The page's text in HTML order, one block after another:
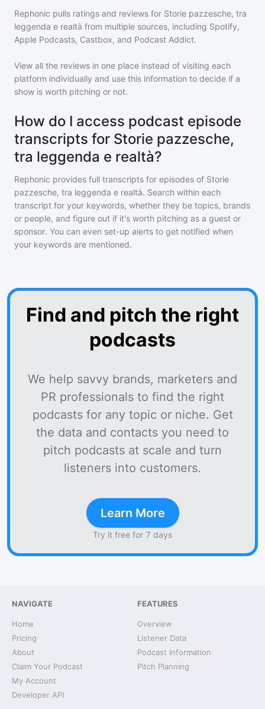
Rephonic pulls ratings and reviews for Storie pazzesche, tra
leggenda e realtà from multiple sources, including Spotify,
Apple Podcasts, Castbox, and Podcast Addict.
View all the reviews in one place instead of visiting each
platform individually and use this information to decide if a
show is worth pitching or not.
How do I access podcast episode
transcripts for Storie pazzesche,
tra leggenda e realtà?
Rephonic provides full transcripts for episodes of Storie
pazzesche, tra leggenda e realtà. Search within each
transcript for your keywords, whether they be topics, brands
or people, and figure out if it's worth pitching as a guest or
sponsor. You can even set-up alerts to get notified when
your keywords are mentioned.
Find and pitch the right
podcasts
We help savvy brands, marketers and
PR professionals to find the right
podcasts for any topic or niche. Get
the data and contacts you need to
pitch podcasts at scale and turn
listeners into customers.
Learn More
Try it free for 7 days
NAVIGATE
Home
Pricing
About
Claim Your Podcast
My Account
Developer API
FEATURES
Overview
Listener Data
Podcast Information
Pitch Planning